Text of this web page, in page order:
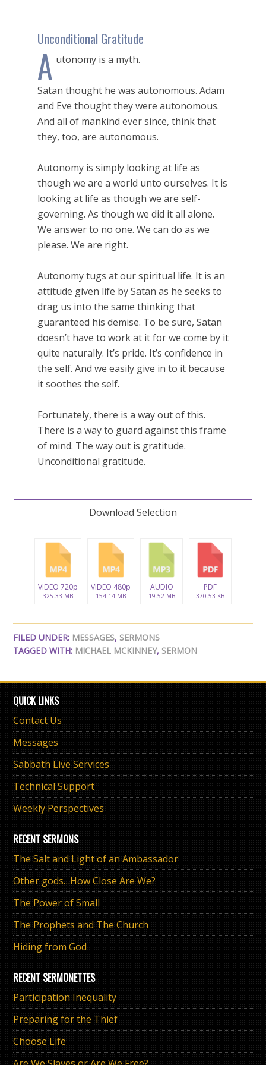
Unconditional Gratitude
A utonomy is a myth.
Satan thought he was autonomous. Adam
and Eve thought they were autonomous.
And all of mankind ever since, think that
they, too, are autonomous.
Autonomy is simply looking at life as
though we are a world unto ourselves. It is
looking at life as though we are self-
governing. As though we did it all alone.
We answer to no one. We can do as we
please. We are right.
Autonomy tugs at our spiritual life. It is an
attitude given life by Satan as he seeks to
drag us into the same thinking that
guaranteed his demise. To be sure, Satan
doesn’t have to work at it for we come by it
quite naturally. It’s pride. It’s confidence in
the self. And we easily give in to it because
it soothes the self.
Fortunately, there is a way out of this.
There is a way to guard against this frame
of mind. The way out is gratitude.
Unconditional gratitude.
Download Selection
VIDEO 720p
325.33 MB
VIDEO 480p
154.14 MB
AUDIO
19.52 MB
PDF
370.53 KB
FILED UNDER: MESSAGES, SERMONS
TAGGED WITH: MICHAEL MCKINNEY, SERMON
QUICK LINKS
Contact Us
Messages
Sabbath Live Services
Technical Support
Weekly Perspectives
RECENT SERMONS
The Salt and Light of an Ambassador
Other gods…How Close Are We?
The Power of Small
The Prophets and The Church
Hiding from God
RECENT SERMONETTES
Participation Inequality
Preparing for the Thief
Choose Life